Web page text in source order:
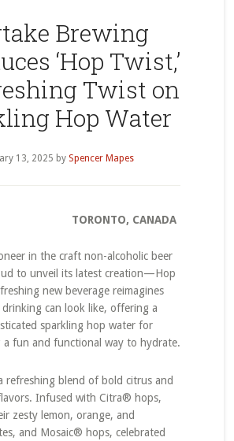
Brewing
‘Hop Twist,’
Twist on
Hop Water
13, 2025 by Spencer Mapes
TORONTO, CANADA
in the craft non-alcoholic beer
to unveil its latest creation—Hop
new beverage reimagines
can look like, offering a
sparkling hop water for
a fun and functional way to hydrate.
refreshing blend of bold citrus and
Infused with Citra® hops,
zesty lemon, orange, and
and Mosaic® hops, celebrated